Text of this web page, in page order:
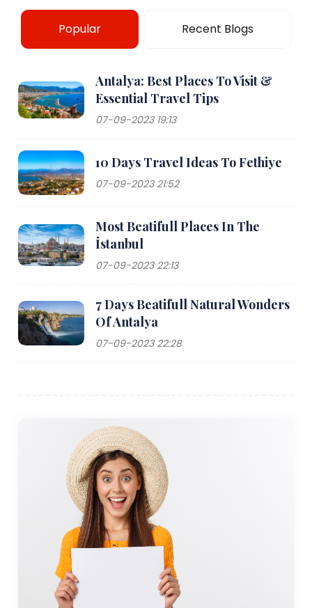
Popular Recent Blogs
Antalya: Best Places To Visit &
Essential Travel Tips
07-09-2023 19:13
10 Days Travel Ideas To Fethiye
07-09-2023 21:52
Most Beatifull Places In The
İstanbul
07-09-2023 22:13
7 Days Beatifull Natural Wonders
Of Antalya
07-09-2023 22:28